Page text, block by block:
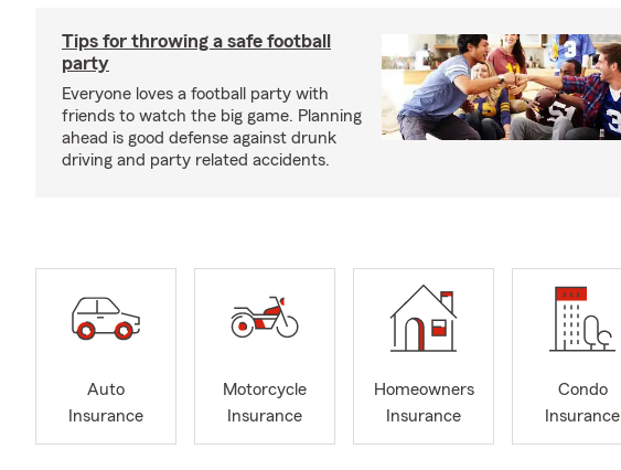
Tips for throwing a safe football
party
Everyone loves a football party with
friends to watch the big game. Planning
ahead is good defense against drunk
driving and party related accidents.
Auto
Insurance
Motorcycle
Insurance
Homeowners
Insurance
Condo
Insurance